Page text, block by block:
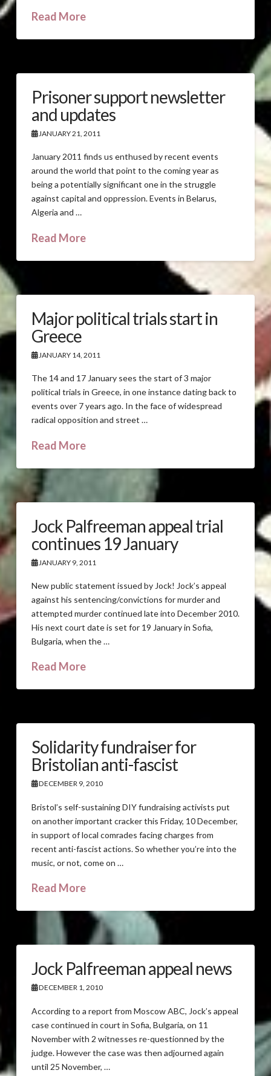
Read More
Prisoner support newsletter
and updates
JANUARY 21, 2011
January 2011 finds us enthused by recent events
around the world that point to the coming year as
being a potentially significant one in the struggle
against capital and oppression. Events in Belarus,
Algeria and …
Read More
Major political trials start in
Greece
JANUARY 14, 2011
The 14 and 17 January sees the start of 3 major
political trials in Greece, in one instance dating back to
events over 7 years ago. In the face of widespread
radical opposition and street …
Read More
Jock Palfreeman appeal trial
continues 19 January
JANUARY 9, 2011
New public statement issued by Jock! Jock’s appeal
against his sentencing/convictions for murder and
attempted murder continued late into December 2010.
His next court date is set for 19 January in Sofia,
Bulgaria, when the …
Read More
Solidarity fundraiser for
Bristolian anti-fascist
DECEMBER 9, 2010
Bristol’s self-sustaining DIY fundraising activists put
on another important cracker this Friday, 10 December,
in support of local comrades facing charges from
recent anti-fascist actions. So whether you’re into the
music, or not, come on …
Read More
Jock Palfreeman appeal news
DECEMBER 1, 2010
According to a report from Moscow ABC, Jock’s appeal
case continued in court in Sofia, Bulgaria, on 11
November with 2 witnesses re-questionned by the
judge. However the case was then adjourned again
until 25 November, …